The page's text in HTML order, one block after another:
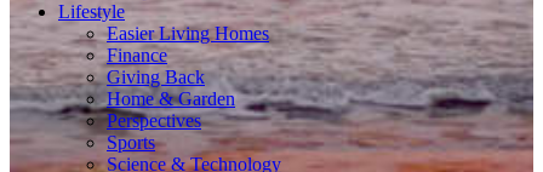
Lifestyle
Easier Living Homes
Finance
Giving Back
Home & Garden
Perspectives
Sports
Science & Technology